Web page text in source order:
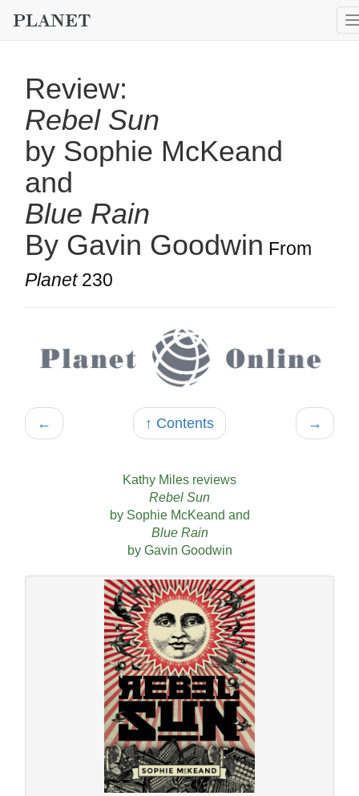
Review:
Rebel Sun
by Sophie McKeand
and
Blue Rain
By Gavin Goodwin From
Planet230
← ↑ Contents →
Kathy Miles reviews
Rebel Sun
by Sophie McKeand and
Blue Rain
by Gavin Goodwin